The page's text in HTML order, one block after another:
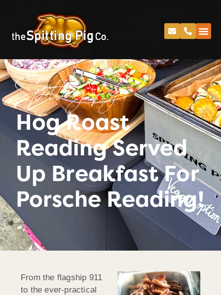
Spitting Pig
Hog Roast
Reading Served
Up Breakfast For
Porsche Reading!
From the flagship 911
to the ever-practical